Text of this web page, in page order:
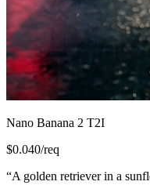
Nano Banana 2 T2I
$0.040/req
“A golden retriever in a